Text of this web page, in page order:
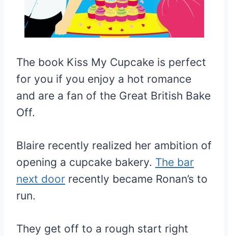
The book Kiss My Cupcake is perfect
for you if you enjoy a hot romance
and are a fan of the Great British Bake
Off.
Blaire recently realized her ambition of
opening a cupcake bakery. The bar
next door recently became Ronan’s to
run.
They get off to a rough start right